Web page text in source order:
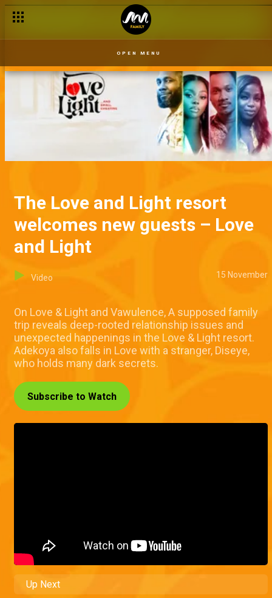
OPEN MENU
The Love and Light resort
welcomes new guests – Love
and Light
Video 15 November
On Love & Light and Vawulence, A supposed family
trip reveals deep-rooted relationship issues and
unexpected happenings in the Love & Light resort.
Adekoya also falls in Love with a stranger, Diseye,
who holds many dark secrets.
Subscribe to Watch
Up Next